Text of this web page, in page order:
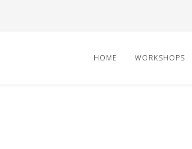
HOME WORKSHOPS